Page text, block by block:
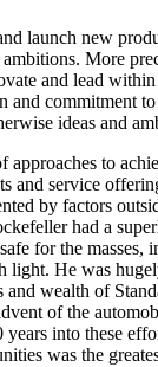
launch new
ambitions. More
and lead within
and commitment
ideas and
approaches to
and service
by factors
had a
for the masses,
light. He was
and wealth of
of the
into these
was the